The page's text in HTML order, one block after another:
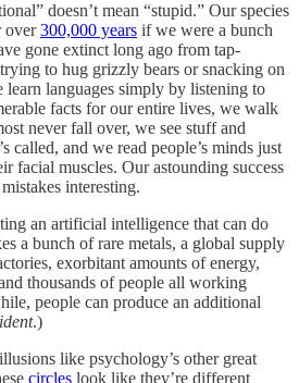
doesn’t mean “stupid.” Our species
over300,000 years if we were a bunch
gone extinct long ago from tap-
to hug grizzly bears or snacking on
learn languages simply by listening to
facts for our entire lives, we walk
never fall over, we see stuff and
called, and we read people’s minds just
facial muscles. Our astounding success
interesting.
an artificial intelligence that can do
a bunch of rare metals, a global supply
exorbitant amounts of energy,
thousands of people all working
people can produce an additional
.)
like psychology’s other great
circles look like they’re different